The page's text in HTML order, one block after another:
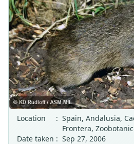
‹
Location
: Spain, Andalusia,
Frontera,
Date taken : Sep 27, 2006